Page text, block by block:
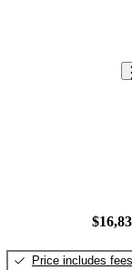
Price includes fees